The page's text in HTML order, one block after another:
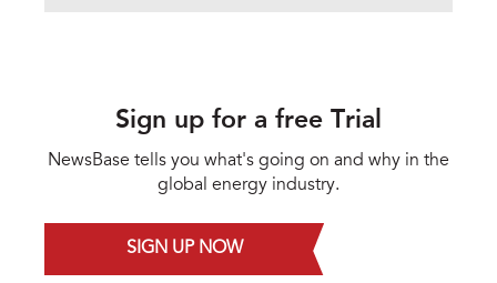
Sign up for a free Trial
NewsBase tells you what's going on and why in the
global energy industry.
SIGN UP NOW